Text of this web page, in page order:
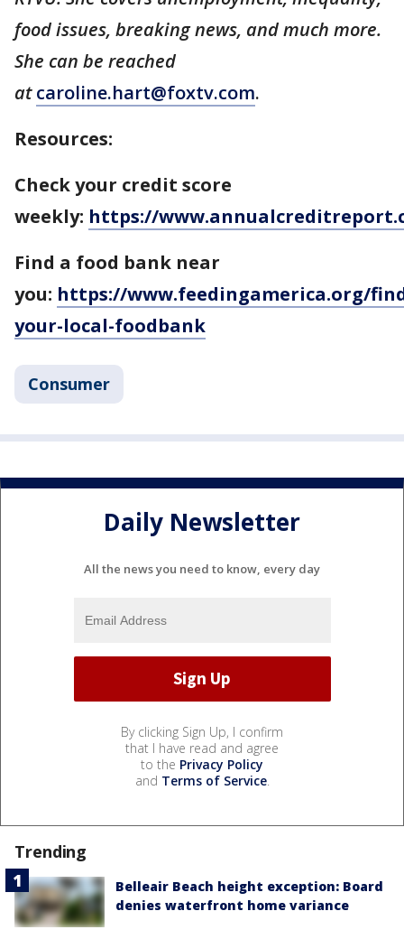
food issues, breaking news, and much more.
She can be reached
at caroline.hart@foxtv.com.
Resources:
Check your credit score
weekly: https://
Find a food bank near
you: https://www.feedingamerica.org/
your-local-foodbank
Consumer
Daily Newsletter
All the news you need to know, every day
By clicking Sign Up, I confirm
that I have read and agree
to the Privacy Policy
and Terms of Service.
Trending
Belleair Beach height exception: Board
denies waterfront home variance